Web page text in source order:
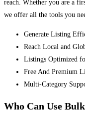
reach. Whether you are a
we offer all the tools you
Generate Listing
Reach Local and
Listings Optimized
Free And Premium
Multi-Category
Who Can Use